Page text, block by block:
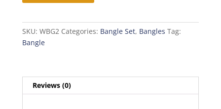
Multicolor
SKU: WBG2 Categories: Bangle Set, Bangles Tag:
Bangle
Reviews (0)